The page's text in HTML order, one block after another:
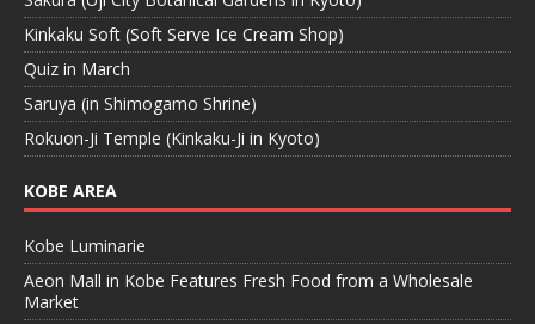
Kinkaku Soft (Soft Serve Ice Cream Shop)
Quiz in March
Saruya (in Shimogamo Shrine)
Rokuon-Ji Temple (Kinkaku-Ji in Kyoto)
KOBE AREA
Kobe Luminarie
Aeon Mall in Kobe Features Fresh Food from a Wholesale
Market